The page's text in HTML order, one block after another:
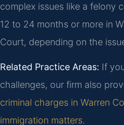
complex issues like a felony
12 to 24 months or more in
Court, depending on the
Related Practice Areas: If
challenges, our firm also
criminal charges in Warren
immigration matters.